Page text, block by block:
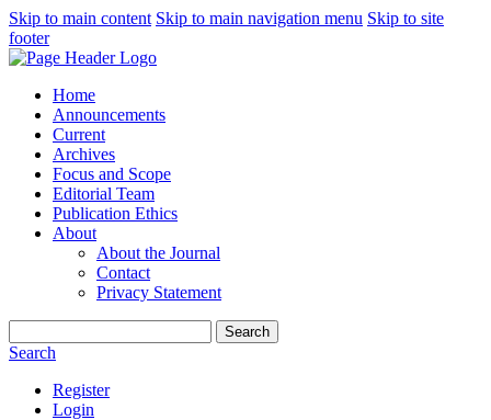
Skip to main content Skip to main navigation menu Skip to site
footer
Home
Announcements
Current
Archives
Focus and Scope
Editorial Team
Publication Ethics
About
About the Journal
Contact
Privacy Statement
Search
Search
Register
Login